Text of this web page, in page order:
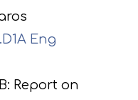
Eng
Report on